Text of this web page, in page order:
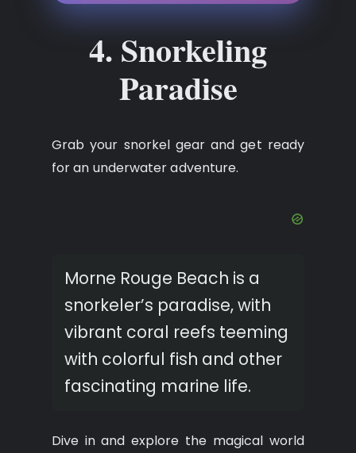
4. Snorkeling
Paradise
Grab your snorkel gear and get ready
for an underwater adventure.
Morne Rouge Beach is a
snorkeler’s paradise, with
vibrant coral reefs teeming
with colorful fish and other
fascinating marine life.
Dive in and explore the magical world